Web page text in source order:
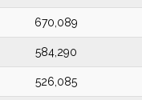
670,089
584,290
526,085